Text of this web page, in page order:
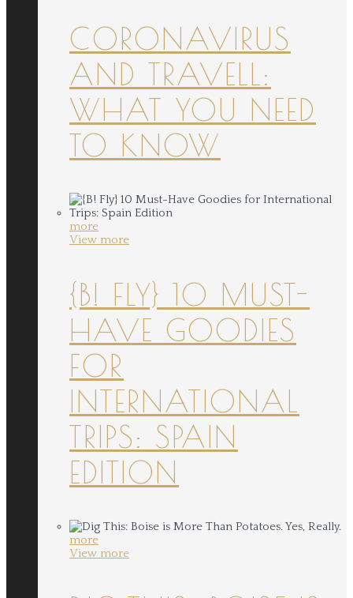
CORONAVIRUS
AND TRAVELL:
WHAT YOU NEED
TO KNOW
more
View more
{B! FLY} 10 MUST-
HAVE GOODIES
FOR
INTERNATIONAL
TRIPS: SPAIN
EDITION
more
View more